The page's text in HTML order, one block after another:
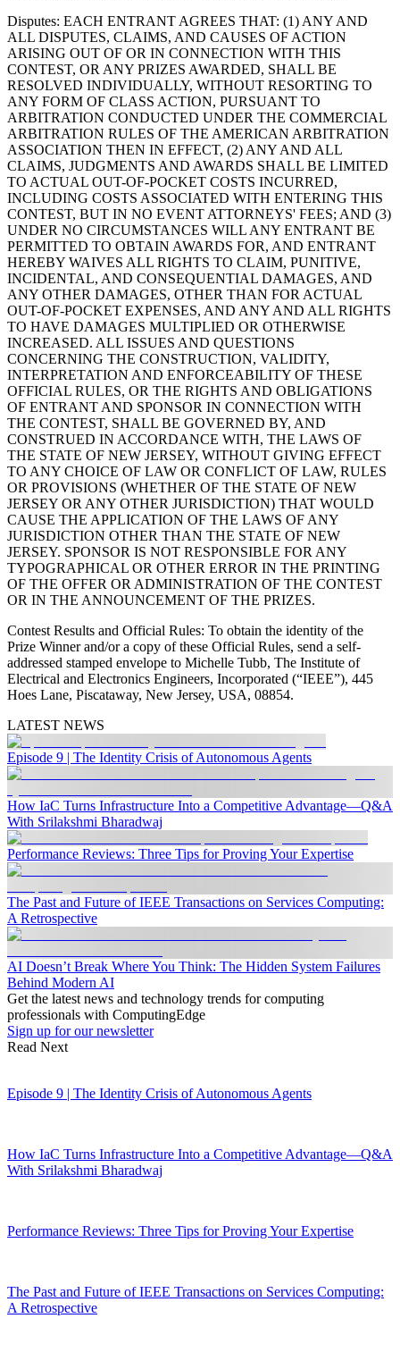
Disputes: EACH ENTRANT AGREES THAT: (1) ANY AND
ALL DISPUTES, CLAIMS, AND CAUSES OF ACTION
ARISING OUT OF OR IN CONNECTION WITH THIS
CONTEST, OR ANY PRIZES AWARDED, SHALL BE
RESOLVED INDIVIDUALLY, WITHOUT RESORTING TO
ANY FORM OF CLASS ACTION, PURSUANT TO
ARBITRATION CONDUCTED UNDER THE COMMERCIAL
ARBITRATION RULES OF THE AMERICAN ARBITRATION
ASSOCIATION THEN IN EFFECT, (2) ANY AND ALL
CLAIMS, JUDGMENTS AND AWARDS SHALL BE LIMITED
TO ACTUAL OUT-OF-POCKET COSTS INCURRED,
INCLUDING COSTS ASSOCIATED WITH ENTERING THIS
CONTEST, BUT IN NO EVENT ATTORNEYS' FEES; AND (3)
UNDER NO CIRCUMSTANCES WILL ANY ENTRANT BE
PERMITTED TO OBTAIN AWARDS FOR, AND ENTRANT
HEREBY WAIVES ALL RIGHTS TO CLAIM, PUNITIVE,
INCIDENTAL, AND CONSEQUENTIAL DAMAGES, AND
ANY OTHER DAMAGES, OTHER THAN FOR ACTUAL
OUT-OF-POCKET EXPENSES, AND ANY AND ALL RIGHTS
TO HAVE DAMAGES MULTIPLIED OR OTHERWISE
INCREASED. ALL ISSUES AND QUESTIONS
CONCERNING THE CONSTRUCTION, VALIDITY,
INTERPRETATION AND ENFORCEABILITY OF THESE
OFFICIAL RULES, OR THE RIGHTS AND OBLIGATIONS
OF ENTRANT AND SPONSOR IN CONNECTION WITH
THE CONTEST, SHALL BE GOVERNED BY, AND
CONSTRUED IN ACCORDANCE WITH, THE LAWS OF
THE STATE OF NEW JERSEY, WITHOUT GIVING EFFECT
TO ANY CHOICE OF LAW OR CONFLICT OF LAW, RULES
OR PROVISIONS (WHETHER OF THE STATE OF NEW
JERSEY OR ANY OTHER JURISDICTION) THAT WOULD
CAUSE THE APPLICATION OF THE LAWS OF ANY
JURISDICTION OTHER THAN THE STATE OF NEW
JERSEY. SPONSOR IS NOT RESPONSIBLE FOR ANY
TYPOGRAPHICAL OR OTHER ERROR IN THE PRINTING
OF THE OFFER OR ADMINISTRATION OF THE CONTEST
OR IN THE ANNOUNCEMENT OF THE PRIZES.
Contest Results and Official Rules: To obtain the identity of the
Prize Winner and/or a copy of these Official Rules, send a self-
addressed stamped envelope to Michelle Tubb, The Institute of
Electrical and Electronics Engineers, Incorporated (“IEEE”), 445
Hoes Lane, Piscataway, New Jersey, USA, 08854.
LATEST NEWS
Episode 9 | The Identity Crisis of Autonomous Agents
How IaC Turns Infrastructure Into a Competitive Advantage—Q&A
With Srilakshmi Bharadwaj
Performance Reviews: Three Tips for Proving Your Expertise
The Past and Future of IEEE Transactions on Services Computing:
A Retrospective
AI Doesn’t Break Where You Think: The Hidden System Failures
Behind Modern AI
Get the latest news and technology trends for computing
professionals with ComputingEdge
Sign up for our newsletter
Read Next
Episode 9 | The Identity Crisis of Autonomous Agents
How IaC Turns Infrastructure Into a Competitive Advantage—Q&A
With Srilakshmi Bharadwaj
Performance Reviews: Three Tips for Proving Your Expertise
The Past and Future of IEEE Transactions on Services Computing:
A Retrospective